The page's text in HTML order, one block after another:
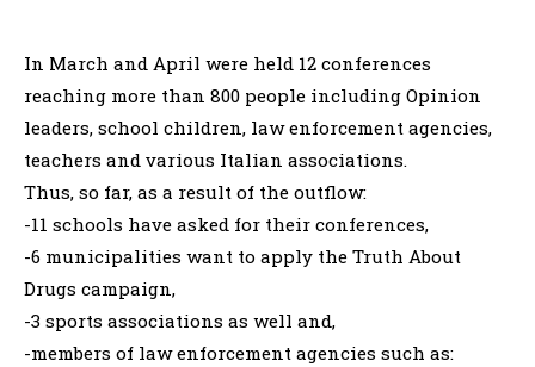
In March and April were held 12 conferences
reaching more than 800 people including Opinion
leaders, school children, law enforcement agencies,
teachers and various Italian associations.
Thus, so far, as a result of the outflow:
-11 schools have asked for their conferences,
-6 municipalities want to apply the Truth About
Drugs campaign,
-3 sports associations as well and,
-members of law enforcement agencies such as: